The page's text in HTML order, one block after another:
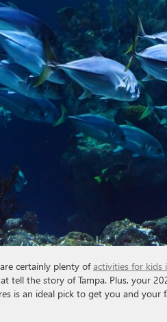
certainly plenty ofactivities for kids
tell the story of Tampa. Plus, your
is an ideal pick to get you and your